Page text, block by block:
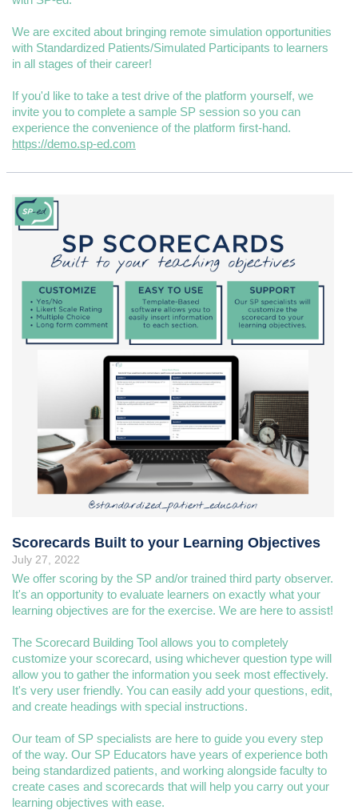
We are excited about bringing remote simulation opportunities
with Standardized Patients/Simulated Participants to learners
in all stages of their career!
If you'd like to take a test drive of the platform yourself, we
invite you to complete a sample SP session so you can
experience the convenience of the platform first-hand.
https://demo.sp-ed.com
Scorecards Built to your Learning Objectives
July 27, 2022
We offer scoring by the SP and/or trained third party observer.
It's an opportunity to evaluate learners on exactly what your
learning objectives are for the exercise. We are here to assist!
The Scorecard Building Tool allows you to completely
customize your scorecard, using whichever question type will
allow you to gather the information you seek most effectively.
It's very user friendly. You can easily add your questions, edit,
and create headings with special instructions.
Our team of SP specialists are here to guide you every step
of the way. Our SP Educators have years of experience both
being standardized patients, and working alongside faculty to
create cases and scorecards that will help you carry out your
learning objectives with ease.